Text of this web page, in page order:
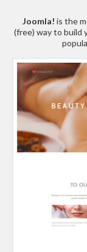
Joomla! is the
(free) way to build